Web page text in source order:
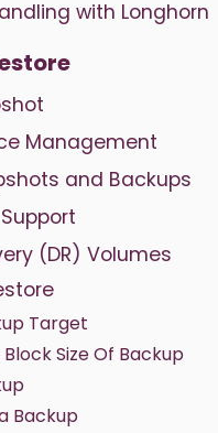
with Longhorn
Management
and Backups
(DR) Volumes
Target
Size Of Backup
Backup